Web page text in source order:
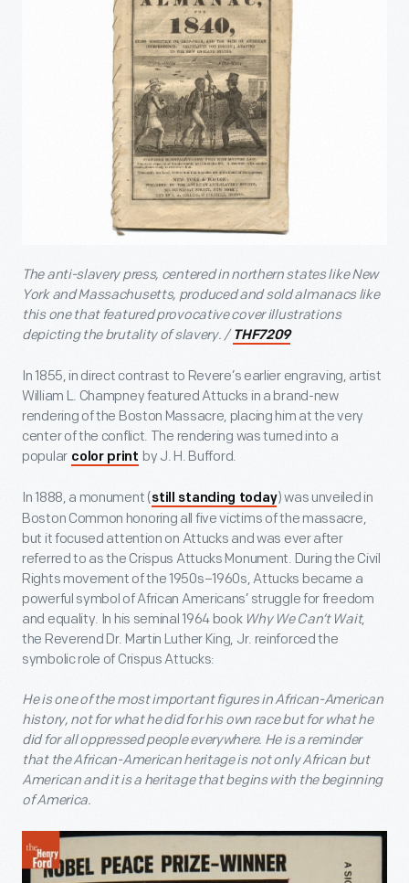
The anti-slavery press, centered in northern states like New
York and Massachusetts, produced and sold almanacs like
this one that featured provocative cover illustrations
depicting the brutality of slavery. / THF7209
In 1855, in direct contrast to Revere’s earlier engraving, artist
William L. Champney featured Attucks in a brand-new
rendering of the Boston Massacre, placing him at the very
center of the conflict. The rendering was turned into a
popular color print by J. H. Bufford.
In 1888, a monument ( still standing today) was unveiled in
Boston Common honoring all five victims of the massacre,
but it focused attention on Attucks and was ever after
referred to as the Crispus Attucks Monument. During the Civil
Rights movement of the 1950s–1960s, Attucks became a
powerful symbol of African Americans’ struggle for freedom
and equality. In his seminal 1964 book Why We Can’t Wait,
the Reverend Dr. Martin Luther King, Jr. reinforced the
symbolic role of Crispus Attucks:
He is one of the most important figures in African-American
history, not for what he did for his own race but for what he
did for all oppressed people everywhere. He is a reminder
that the African-American heritage is not only African but
American and it is a heritage that begins with the beginning
of America.